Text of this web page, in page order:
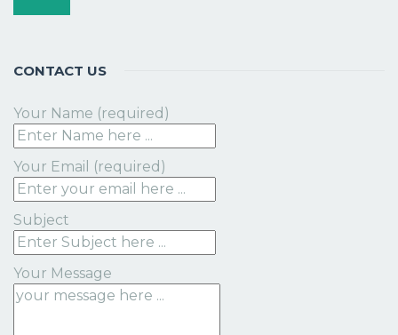
CONTACT US
Your Name (required)
Your Email (required)
Subject
Your Message